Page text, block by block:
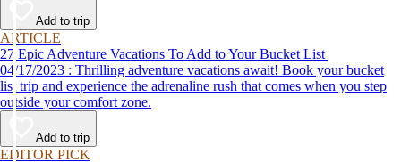
Add to trip
ARTICLE
27 Epic Adventure Vacations To Add to Your Bucket List
04/17/2023 : Thrilling adventure vacations await! Book your bucket
list trip and experience the adrenaline rush that comes when you step
outside your comfort zone.
Add to trip
EDITOR PICK